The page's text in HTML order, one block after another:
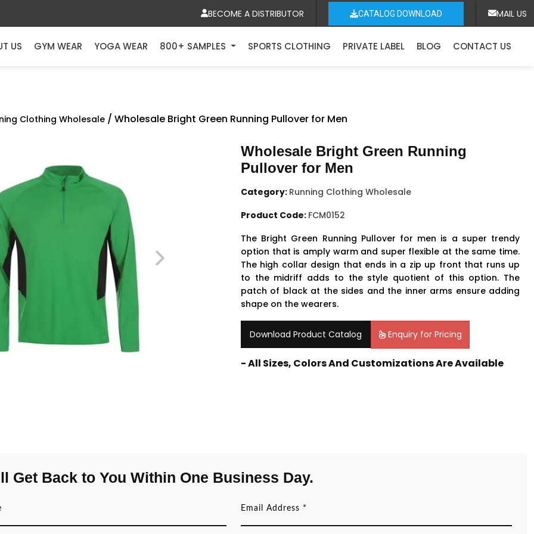
BECOME A DISTRIBUTOR CATALOG DOWNLOAD MAIL US
US GYM WEAR YOGA WEAR 800+ SAMPLES SPORTS CLOTHING PRIVATE LABEL BLOG CONTACT US
Clothing Wholesale / Wholesale Bright Green Running Pullover for Men
Wholesale Bright Green Running
Pullover for Men
Category: Running Clothing Wholesale
Product Code: FCM0152
The Bright Green Running Pullover for men is a super trendy
option that is amply warm and super flexible at the same time.
The high collar design that ends in a zip up front that runs up
to the midriff adds to the style quotient of this option. The
patch of black at the sides and the inner arms ensure adding
shape on the wearers.
Download Product Catalog Enquiry for Pricing
- All Sizes, Colors And Customizations Are Available
Get Back to You Within One Business Day.